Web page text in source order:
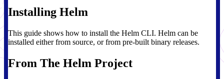
Installing Helm
This guide shows how to install the Helm CLI. Helm can be
installed either from source, or from pre-built binary releases.
From The Helm Project